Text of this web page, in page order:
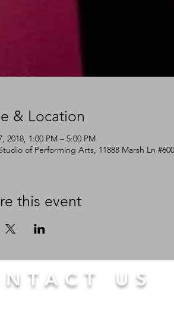
& Location
2018, 1:00 PM – 5:00 PM
of Performing Arts, 11888 Marsh Ln
this event
US